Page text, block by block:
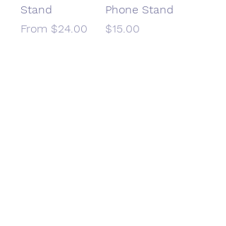
Stand
From $24.00
Sale Price
Phone Stand
Price
$15.00